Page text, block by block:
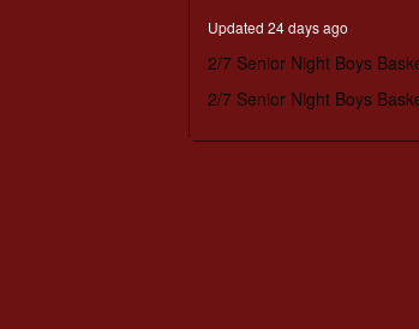
Updated 24 days ago
2/7 Senior Night Boys
2/7 Senior Night Boys